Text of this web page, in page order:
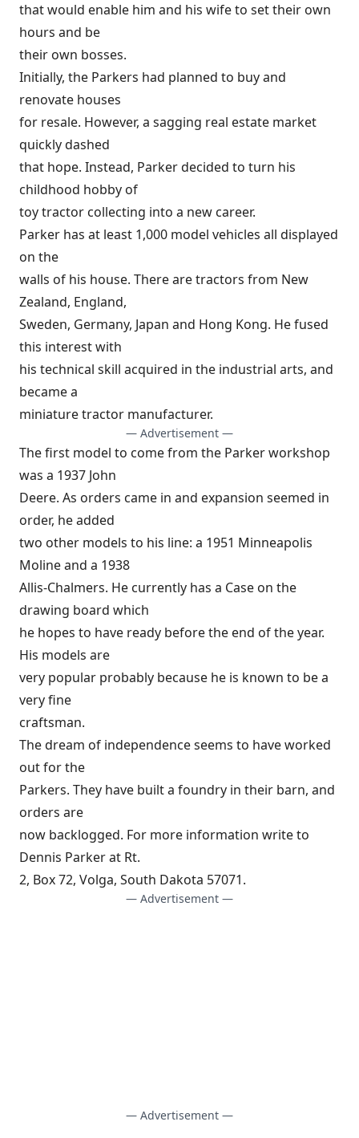
that would enable him and his wife to set their own
hours and be
their own bosses.
Initially, the Parkers had planned to buy and
renovate houses
for resale. However, a sagging real estate market
quickly dashed
that hope. Instead, Parker decided to turn his
childhood hobby of
toy tractor collecting into a new career.
Parker has at least 1,000 model vehicles all displayed
on the
walls of his house. There are tractors from New
Zealand, England,
Sweden, Germany, Japan and Hong Kong. He fused
this interest with
his technical skill acquired in the industrial arts, and
became a
miniature tractor manufacturer.
— Advertisement —
The first model to come from the Parker workshop
was a 1937 John
Deere. As orders came in and expansion seemed in
order, he added
two other models to his line: a 1951 Minneapolis
Moline and a 1938
Allis-Chalmers. He currently has a Case on the
drawing board which
he hopes to have ready before the end of the year.
His models are
very popular probably because he is known to be a
very fine
craftsman.
The dream of independence seems to have worked
out for the
Parkers. They have built a foundry in their barn, and
orders are
now backlogged. For more information write to
Dennis Parker at Rt.
2, Box 72, Volga, South Dakota 57071.
— Advertisement —
— Advertisement —